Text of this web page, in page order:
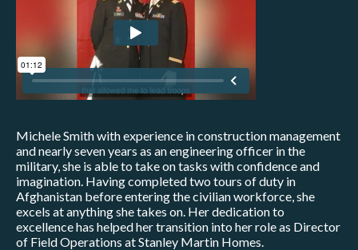
Michele Smith with experience in construction management
and nearly seven years as an engineering officer in the
military, she is able to take on tasks with confidence and
imagination. Having completed two tours of duty in
Afghanistan before entering the civilian workforce, she
excels at anything she takes on. Her dedication to
excellence has helped her transition into her role as Director
of Field Operations at Stanley Martin Homes.